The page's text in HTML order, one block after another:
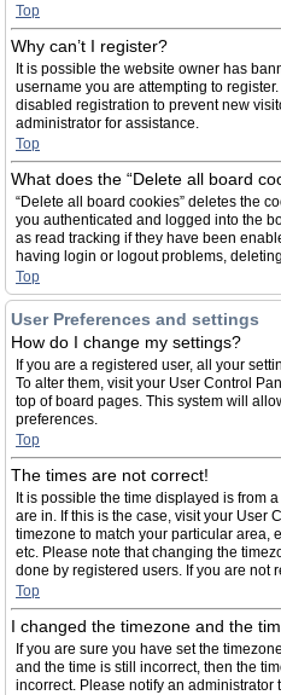
Top
Why can’t I register?
It is possible the website owner has
username you are attempting to
disabled registration to prevent new
administrator for assistance.
Top
What does the “Delete all board
“Delete all board cookies” deletes the
you authenticated and logged into the
as read tracking if they have been
having login or logout problems,
Top
User Preferences and settings
How do I change my settings?
If you are a registered user, all your
To alter them, visit your User Control
top of board pages. This system will
preferences.
Top
The times are not correct!
It is possible the time displayed is from
are in. If this is the case, visit your User
timezone to match your particular area,
etc. Please note that changing the
done by registered users. If you are not
Top
I changed the timezone and the
If you are sure you have set the
and the time is still incorrect, then the
incorrect. Please notify an administrator